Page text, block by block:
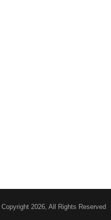
Copyright 2026, All Rights Reserved